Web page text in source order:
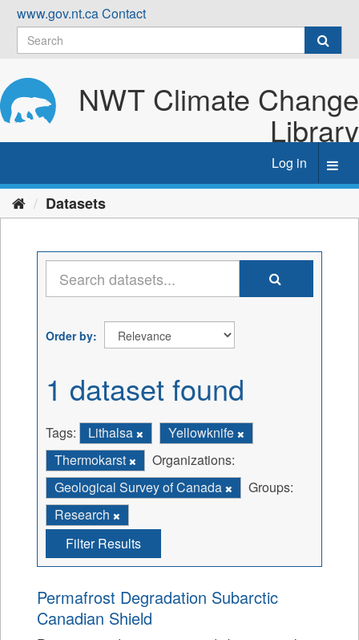
Skip
content
www.gov.nt.caContact
NWT Climate Change
Library
Log in
Datasets
Order by
1 dataset found
Tags: Lithalsa
Yellowknife
Thermokarst
Organizations:
Geological Survey of Canada
Groups:
Research
Filter Results
Permafrost Degradation Subarctic
Canadian Shield